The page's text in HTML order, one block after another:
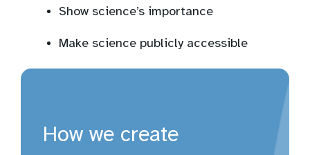
Show science’s importance
Make science publicly accessible
How we create